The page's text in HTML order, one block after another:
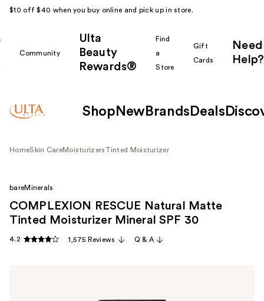
$10 off $40 when you buy online and pick up in store.
Community
Ulta
Beauty
Rewards®
Find
a
Store
Gift
Cards
Need
Help?
Shop New Brands Deals
HomeSkin CareMoisturizers Tinted Moisturizer
bareMinerals
COMPLEXION RESCUE Natural Matte
Tinted Moisturizer Mineral SPF 30
4.2 1,575 Reviews Q & A